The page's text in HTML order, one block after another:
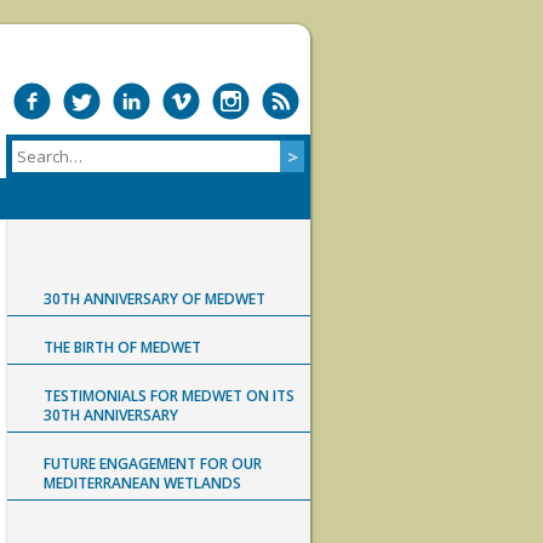
30TH ANNIVERSARY OF MEDWET
THE BIRTH OF MEDWET
TESTIMONIALS FOR MEDWET ON ITS
30TH ANNIVERSARY
FUTURE ENGAGEMENT FOR OUR
MEDITERRANEAN WETLANDS